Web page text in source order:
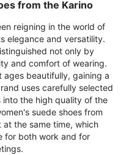
from the Karino
reigning in the world of
elegance and versatility.
not only by
and comfort of wearing.
ages beautifully, gaining a
uses carefully selected
into the high quality of the
suede shoes from
at the same time, which
for both work and for